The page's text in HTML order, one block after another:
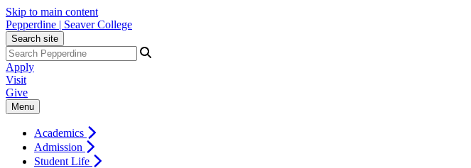
Skip to main content
Pepperdine | Seaver College
Search site
Apply
Visit
Give
Menu
Academics
Admission
Student Life